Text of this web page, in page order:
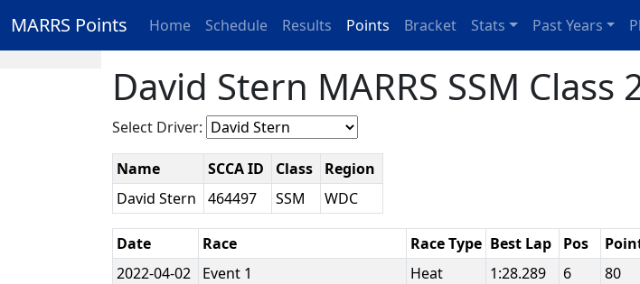
MARRS Points Home Schedule Results Points Bracket Stats Past Years
David Stern MARRS SSM
Select Driver:
Name SCCA ID Class
Region
David Stern
464497 SSM WDC
Date Race Race Type Best Lap Pos
2022-04-02
Event 1 Heat 1:28.289 6
80